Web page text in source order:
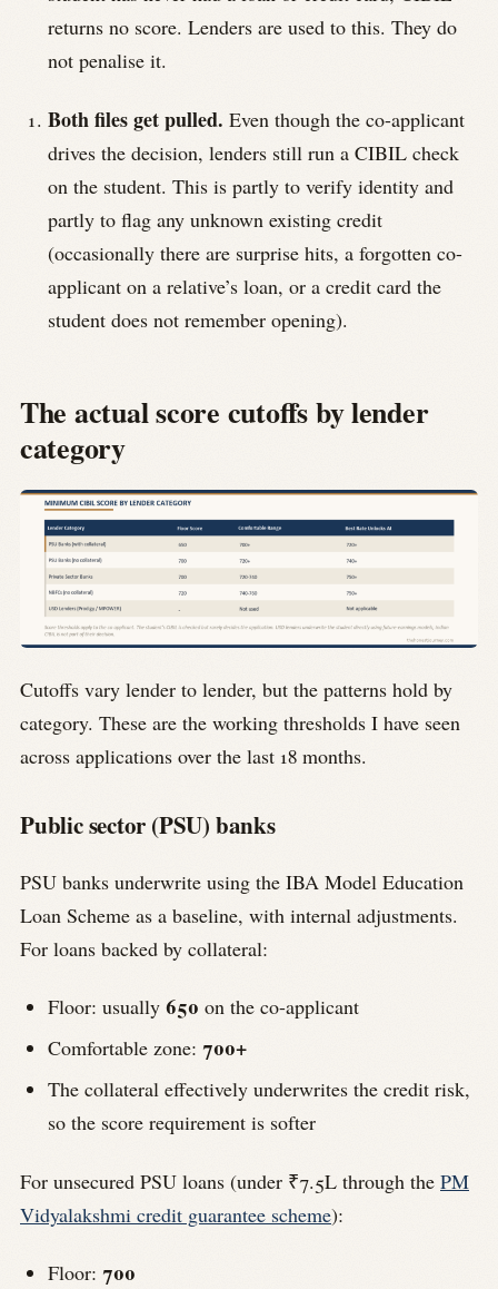
returns no score. Lenders are used to this. They do
not penalise it.
Both files get pulled. Even though the co-applicant
drives the decision, lenders still run a CIBIL check
on the student. This is partly to verify identity and
partly to flag any unknown existing credit
(occasionally there are surprise hits, a forgotten co-
applicant on a relative’s loan, or a credit card the
student does not remember opening).
The actual score cutoffs by lender
category
Cutoffs vary lender to lender, but the patterns hold by
category. These are the working thresholds I have seen
across applications over the last 18 months.
Public sector (PSU) banks
PSU banks underwrite using the IBA Model Education
Loan Scheme as a baseline, with internal adjustments.
For loans backed by collateral:
Floor: usually650 on the co-applicant
Comfortable zone: 700+
The collateral effectively underwrites the credit risk,
so the score requirement is softer
For unsecured PSU loans (under ₹7.5L through the PM
Vidyalakshmi credit guarantee scheme):
Floor: 700